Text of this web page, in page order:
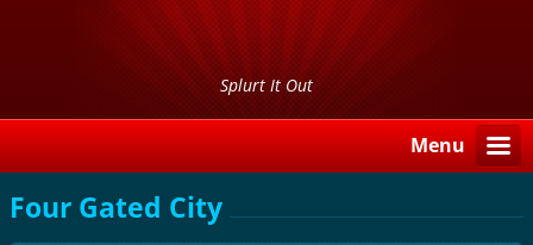
Splurt It Out
Menu
Four Gated City